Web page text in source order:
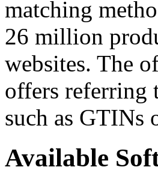
matching
26 million
websites. The
offers referring
such as GTINs
Available